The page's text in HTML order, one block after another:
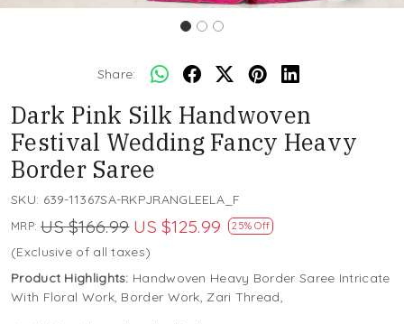
Share:
Dark Pink Silk Handwoven
Festival Wedding Fancy Heavy
Border Saree
SKU: 639-11367SA-RKPJRANGLEELA_F
MRP: US $166.99 US $125.99 25% Off
(Exclusive of all taxes)
Product Highlights: Handwoven Heavy Border Saree Intricate
With Floral Work, Border Work, Zari Thread,